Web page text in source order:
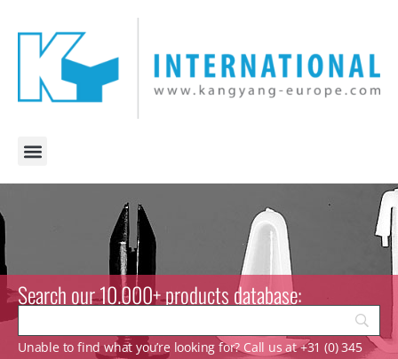
Search our 10.000+ products database:
Unable to find what you’re looking for? Call us at +31 (0) 345